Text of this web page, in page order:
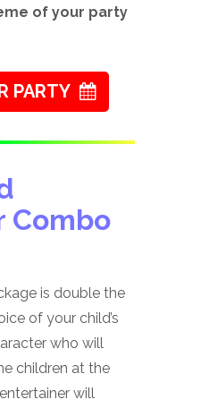
of your party
PARTY
Combo
is double the
of your child’s
who will
children at the
will